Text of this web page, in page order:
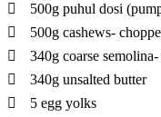
500g puhul dosi
500g cashews-
340g coarse semolina-
340g unsalted butter
5 egg yolks